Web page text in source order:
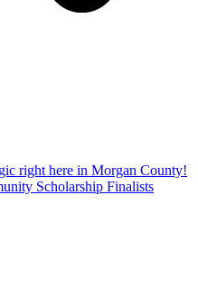
right here in Morgan County!
Scholarship Finalists